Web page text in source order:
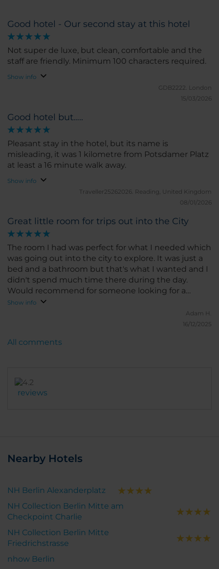
Good hotel - Our second stay at this hotel
Not super de luxe, but clean, comfortable and the
staff are friendly. Minimum 100 characters required.
Show info
GDB2222.
London
15/03/2026
Good hotel but…..
Pleasant stay in the hotel, but its name is
misleading, it was 1 kilometre from Potsdamer Platz
at least a 16 minute walk away.
Show info
Traveller25262026.
Reading, United Kingdom
08/01/2026
Great little room for trips out into the City
The room I had was perfect for what I needed which
was going out into the city to explore. It was just a
bed and a bathroom but that's what I wanted and I
didn't spend much time there during the day.
Would recommend for someone looking for a
cheap room to leave their stuff in during the day
while you go out into Berlin and to come back to
Show info
Adam H.
16/12/2025
reviews
All comments
Nearby Hotels
NH Berlin Alexanderplatz
NH Collection Berlin Mitte am
Checkpoint Charlie
NH Collection Berlin Mitte
Friedrichstrasse
nhow Berlin